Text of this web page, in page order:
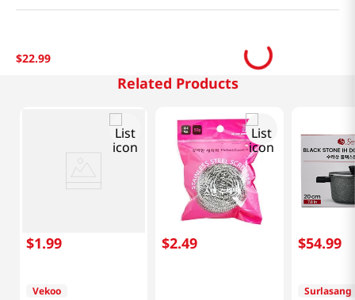
$22.99
Related Products
$1.99
Vekoo
$2.49 $54.99
Surlasang